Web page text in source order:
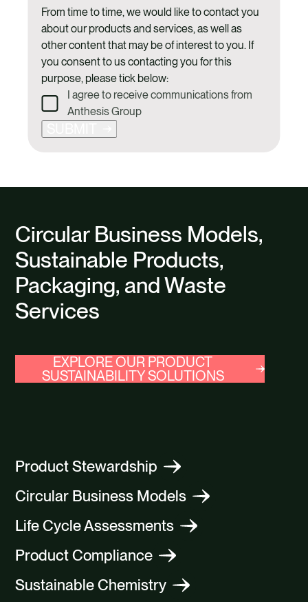
From time to time, we would like to contact you
about our products and services, as well as
other content that may be of interest to you. If
you consent to us contacting you for this
purpose, please tick below:
I agree to receive communications from
Anthesis Group
Circular Business Models,
Sustainable Products,
Packaging, and Waste
Services
EXPLORE OUR PRODUCT
SUSTAINABILITY SOLUTIONS
Product Stewardship
Circular Business Models
Life Cycle Assessments
Product Compliance
Sustainable Chemistry